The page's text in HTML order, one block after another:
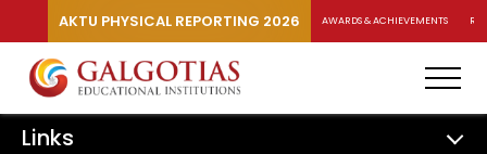
AKTU PHYSICAL REPORTING 2026 AWARDS & ACHIEVEMENTS
Links